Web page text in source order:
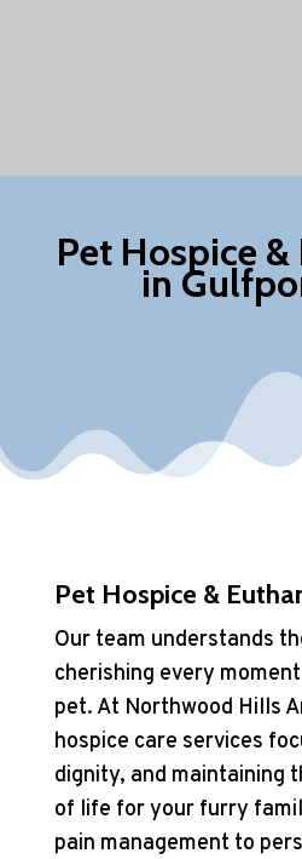
Pet Hospice
in
Pet Hospice &
Our team understands
cherishing every
pet. At Northwood Hills
hospice care services
dignity, and maintaining
of life for your furry
pain management to